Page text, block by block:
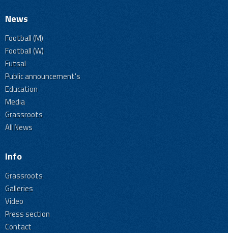
News
Football (M)
Football (W)
Futsal
Public announcement's
Education
Media
Grassroots
All News
Info
Grassroots
Galleries
Video
Press section
Contact